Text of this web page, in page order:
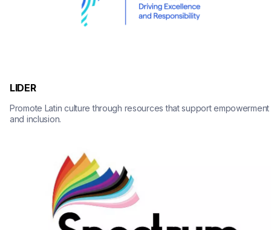
LIDER
Promote Latin culture through resources that support empowerment
and inclusion.